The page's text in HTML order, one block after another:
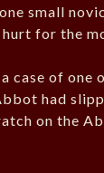
small
for the
case of
had
on the